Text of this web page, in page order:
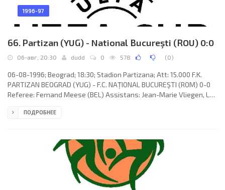
1996-97
66. Partizan (YUG) - National Bucureşti (ROU) 0:0
06-авг, 20:30 dudd 0 578 (0)
06-08-1996; Beograd; 18:30; Stadion Partizana; Att: 15.000 F.K.
PARTIZAN BEOGRAD (YUG) - F.C. NAȚIONAL BUCUREŞTI (ROM) 0-0
Referee: Fernand Meese (BEL) Assistans: Jean-Marie Vliegen, Luc
Damjanc, Đorđe Svetličić, Zoltán Szabó, Igor Taševski, Niša
Hristov (Ivan Tomić 84). F.C. NAȚIONAL (coach: Florin
ПОДРОБНЕЕ